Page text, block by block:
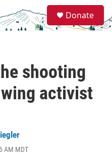
e
a
Donate
shooting
activist
AM MDT